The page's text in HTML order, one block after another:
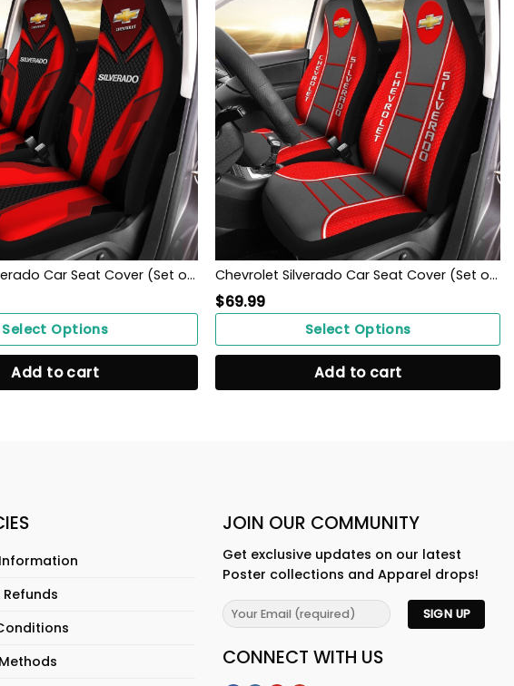
Chevrolet Silverado Car Seat Cover (Set of 2) Ver 2 (Red)
Select Options
Add to cart
Chevrolet Silverado Car Seat Cover (Set of 2) Ver 1 (Red)
$69.99
Select Options
Add to cart
JOIN OUR COMMUNITY
Get exclusive updates on our latest
Poster collections and Apparel drops!
CONNECT WITH US